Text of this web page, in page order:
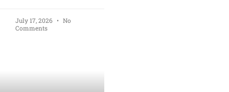
July 17, 2026
No
Comments